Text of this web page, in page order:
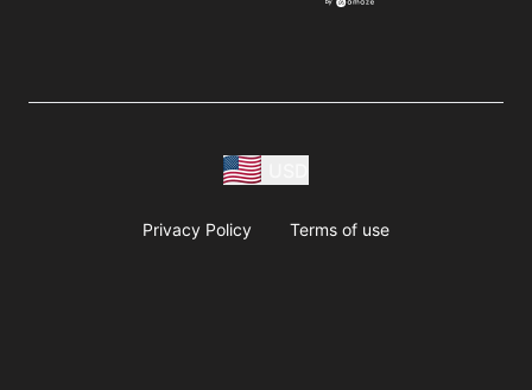
Privacy Policy Terms of use